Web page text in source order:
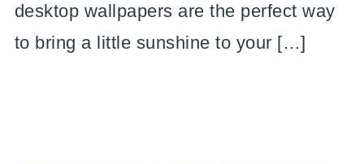
desktop wallpapers are the perfect way
to bring a little sunshine to your […]